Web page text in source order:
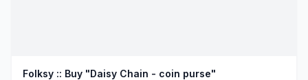
Folksy :: Buy "Daisy Chain - coin purse"